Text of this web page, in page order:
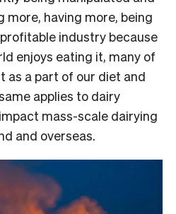
more, having more, being
industry because
enjoys eating it, many of
as a part of our diet and
applies to dairy
mass-scale dairying
and overseas.